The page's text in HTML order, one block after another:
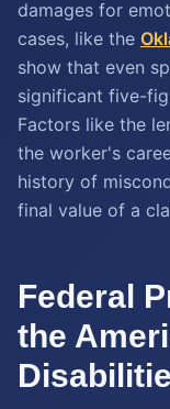
damages for
cases, like the
show that even
significant five-
Factors like the
the worker's
history of
final value of a
Federal
the